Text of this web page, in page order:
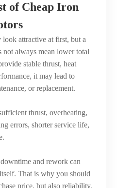
of Cheap Iron
attractive at first, but a
not always mean lower total
stable thrust, heat
it may lead to
or replacement.
thrust, overheating,
errors, shorter service life,
and rework can
That is why you should
price, but also reliability,